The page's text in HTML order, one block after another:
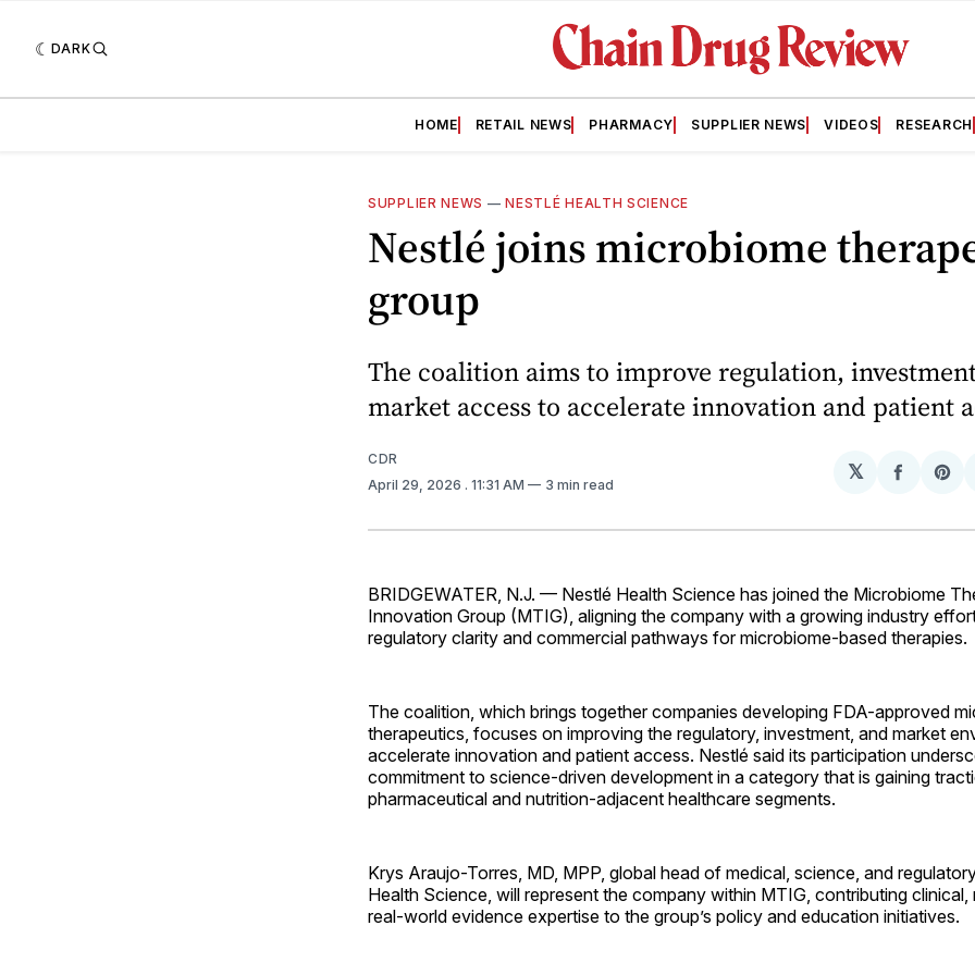
DARK
HOME RETAIL NEWS PHARMACY SUPPLIER NEWS VIDEOS RESEARCH
SUPPLIER NEWS —NESTLÉ HEALTH SCIENCE
Nestlé joins microbiome
group
The coalition aims to improve regulation,
market access to accelerate innovation and patient
CDR
April 29, 2026 . 11:31 AM 3 min read
𝕏
Share
BRIDGEWATER, N.J. — Nestlé Health Science has joined the Microbiome
Innovation Group (MTIG), aligning the company with a growing industry
regulatory clarity and commercial pathways for microbiome-based therapies.
The coalition, which brings together companies developing FDA-approved
therapeutics, focuses on improving the regulatory, investment, and market
accelerate innovation and patient access. Nestlé said its participation
commitment to science-driven development in a category that is gaining
pharmaceutical and nutrition-adjacent healthcare segments.
Krys Araujo-Torres, MD, MPP, global head of medical, science, and
Health Science, will represent the company within MTIG, contributing clinical,
real-world evidence expertise to the group’s policy and education initiatives.